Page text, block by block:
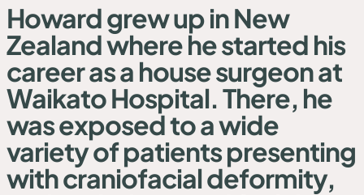
Howard grew up in New
Zealand where he started his
career as a house surgeon at
Waikato Hospital. There, he
was exposed to a wide
variety of patients presenting
with craniofacial deformity,